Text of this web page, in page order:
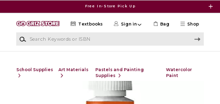
Free In-Store Pick Up
Shop
Textbooks Sign in Bag
School Supplies Art Materials
Pastels and Painting
Supplies
Watercolor
Paint